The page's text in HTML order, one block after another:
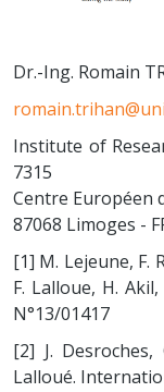
Dr.-Ing. Romain
Institute of
7315
Centre Européen
87068 Limoges -
[1] M. Lejeune, F.
F. Lalloue, H.
N°13/01417
[2] J.
Lalloué.